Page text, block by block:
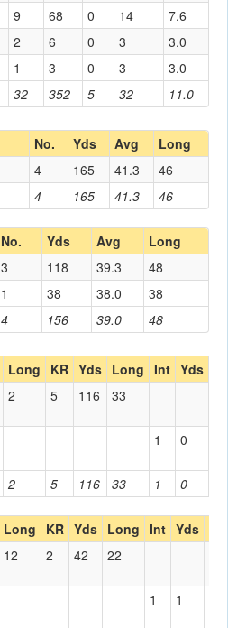
32 352 5 32 11.0
9 68 0 14
7.6
2 6 0 3
3.0
1 3 0 3 3.0
No. Yds Avg Long
4 165 41.3 46
4 165 41.3 46
No. Yds Avg Long
4 156 39.0 48
3 118 39.3
48
1 38 38.0 38
Long KR Yds Long Int Yds
2 5 116 33 1 0
2 5 116 33
1 0
Long KR Yds Long Int Yds
12 2 42 22
1 1